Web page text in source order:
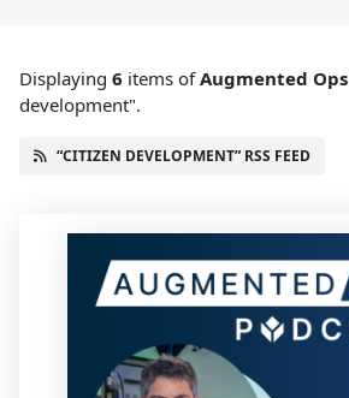
Displaying 6 items ofAugmented Ops
development".
“CITIZEN DEVELOPMENT” RSS FEED